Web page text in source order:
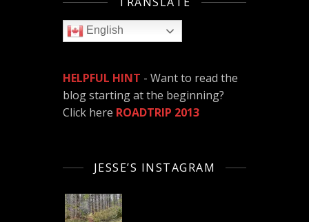
English
HELPFUL HINT - Want to read the
blog starting at the beginning?
Click here ROADTRIP 2013
JESSE’S INSTAGRAM